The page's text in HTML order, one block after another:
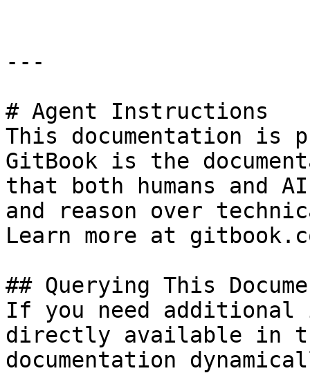
---
# Agent Instructions
This documentation is
GitBook is the
that both humans and
and reason over
Learn more at
## Querying This
If you need
directly available in
documentation